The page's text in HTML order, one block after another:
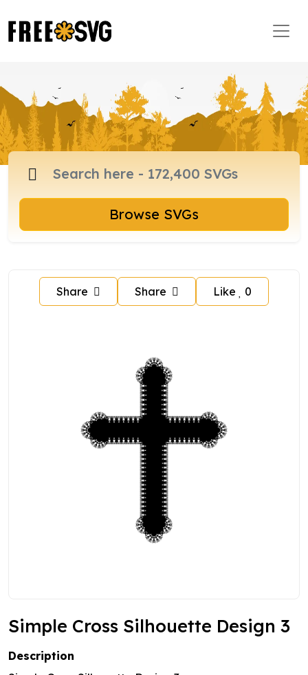
Browse SVGs
Share Share Like 0
Simple Cross Silhouette Design 3
Description